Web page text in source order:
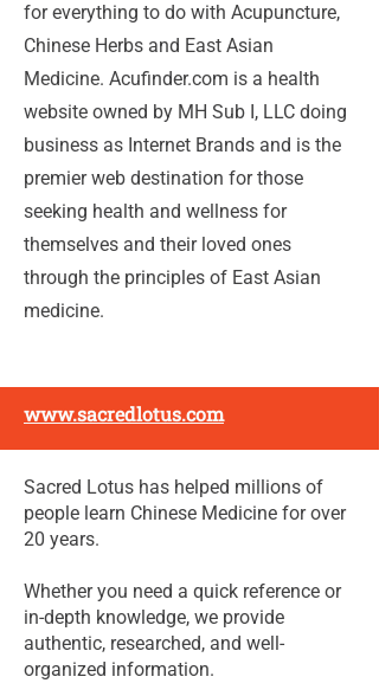
for everything to do with Acupuncture,
Chinese Herbs and East Asian
Medicine. Acufinder.com is a health
website owned by MH Sub I, LLC doing
business as Internet Brands and is the
premier web destination for those
seeking health and wellness for
themselves and their loved ones
through the principles of East Asian
medicine.
www.sacredlotus.com
Sacred Lotus has helped millions of
people learn Chinese Medicine for over
20 years.
Whether you need a quick reference or
in-depth knowledge, we provide
authentic, researched, and well-
organized information.